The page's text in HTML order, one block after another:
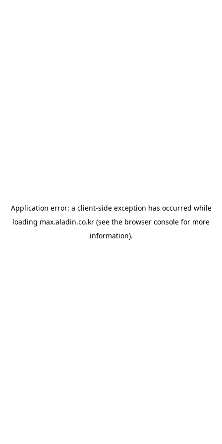
Application error: a client-side exception has occurred while
loading max.aladin.co.kr (see the browser console for more
information).